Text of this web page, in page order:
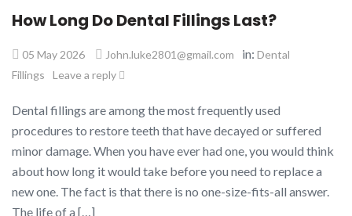
How Long Do Dental Fillings Last?
05 May 2026 John.luke2801@gmail.com in: Dental
Fillings
Leave a reply
Dental fillings are among the most frequently used
procedures to restore teeth that have decayed or suffered
minor damage. When you have ever had one, you would think
about how long it would take before you need to replace a
new one. The fact is that there is no one-size-fits-all answer.
The life of a […]